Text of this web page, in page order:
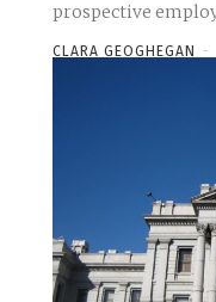
prospective
CLARA GEOGHEGAN -